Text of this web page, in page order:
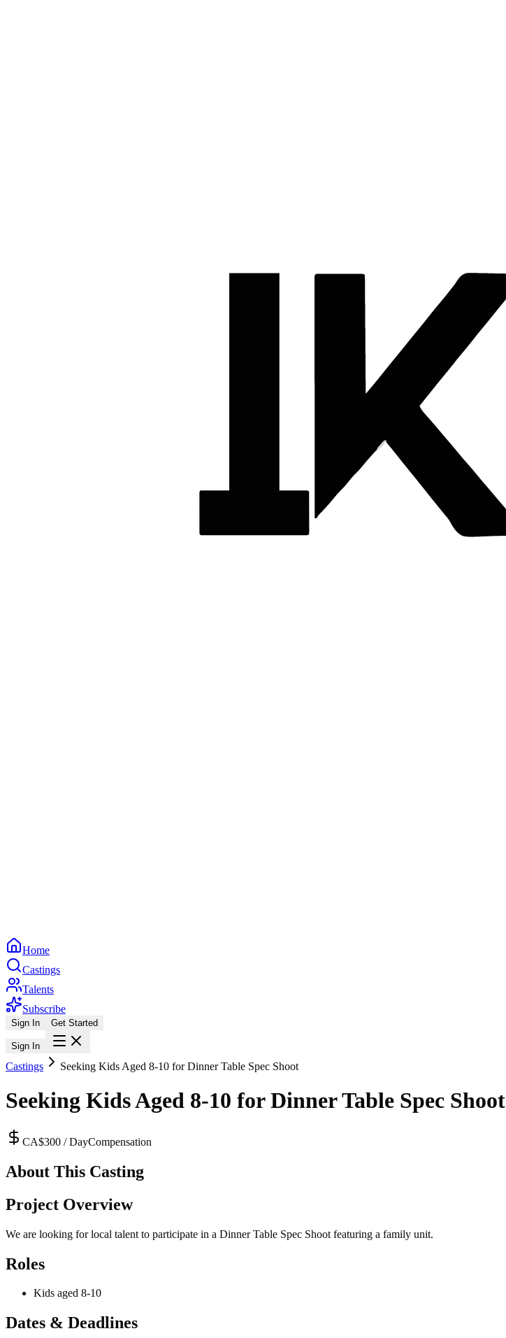
Home
Castings
Talents
Subscribe
Sign In Get Started
Sign In
Castings Seeking Kids Aged 8-10 for Dinner Table Spec Shoot
Seeking Kids Aged 8-10 for Dinner Table Spec Shoot
CA$300 / DayCompensation
About This Casting
Project Overview
We are looking for local talent to participate in a Dinner Table Spec Shoot featuring a family unit.
Roles
Kids aged 8-10
Dates & Deadlines